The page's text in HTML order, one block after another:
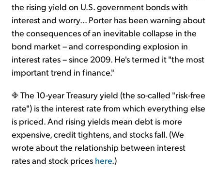
the rising yield on U.S. government bonds with
interest and worry... Porter has been warning about
the consequences of an inevitable collapse in the
bond market – and corresponding explosion in
interest rates – since 2009. He's termed it "the most
important trend in finance."
The 10-year Treasury yield (the so-called "risk-free
rate") is the interest rate from which everything else
is priced. And rising yields mean debt is more
expensive, credit tightens, and stocks fall. (We
wrote about the relationship between interest
rates and stock prices here.)